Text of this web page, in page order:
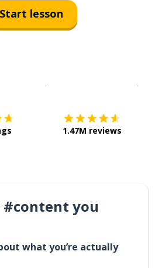
Start lesson
1.47M reviews
#content you
what you’re actually